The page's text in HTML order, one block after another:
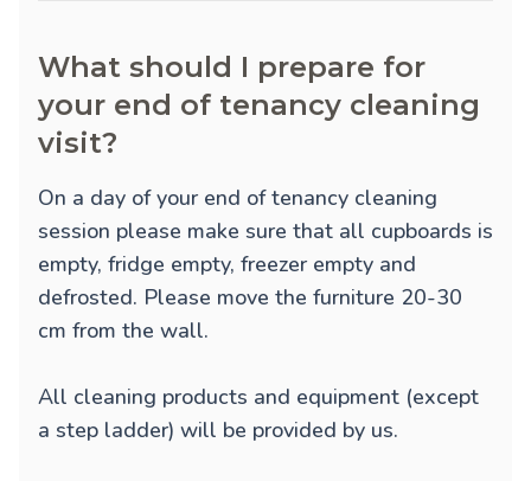
What should I prepare for
your end of tenancy cleaning
visit?
On a day of your end of tenancy cleaning
session please make sure that all cupboards is
empty, fridge empty, freezer empty and
defrosted. Please move the furniture 20-30
cm from the wall.
All cleaning products and equipment (except
a step ladder) will be provided by us.